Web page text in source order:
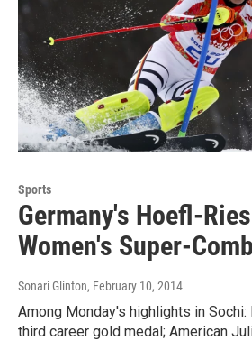
Sports
Germany's Hoefl-
Women's Super-
Sonari Glinton, February 10, 2014
Among Monday's highlights in
third career gold medal; American